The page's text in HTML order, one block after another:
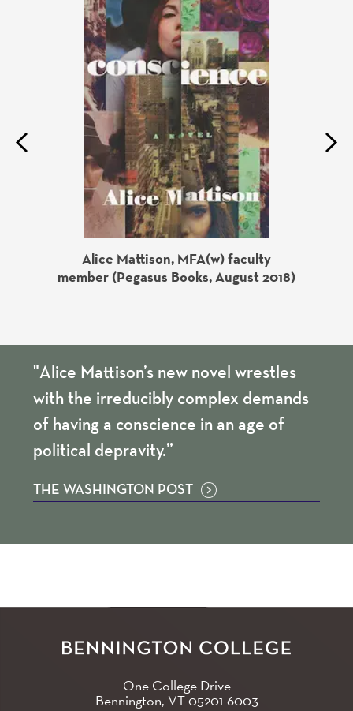
Alice Mattison, MFA(w) faculty
member (Pegasus Books, August 2018)
Next
"Alice Mattison’s new novel wrestles
with the irreducibly complex demands
of having a conscience in an age of
political depravity.”
THE WASHINGTON POST
One College Drive
Bennington, VT05201-6003